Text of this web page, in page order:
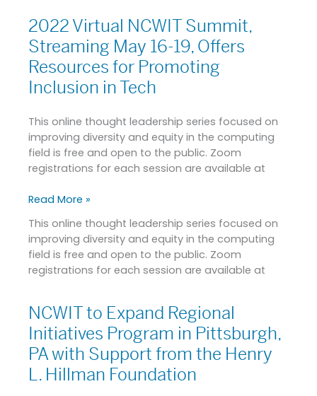
2022 Virtual NCWIT Summit,
Streaming May 16-19, Offers
Resources for Promoting
Inclusion in Tech
This online thought leadership series focused on
improving diversity and equity in the computing
field is free and open to the public. Zoom
registrations for each session are available at
2022
Virtual
NCWIT
Summit,
Streaming
16-
19,
Offers
Resources
for
Promoting
in
Tech
Read More »
This online thought leadership series focused on
improving diversity and equity in the computing
field is free and open to the public. Zoom
registrations for each session are available at
NCWIT to Expand Regional
Initiatives Program in Pittsburgh,
PA with Support from the Henry
L. Hillman Foundation
NCWIT
to
Expand
Regional
Initiatives